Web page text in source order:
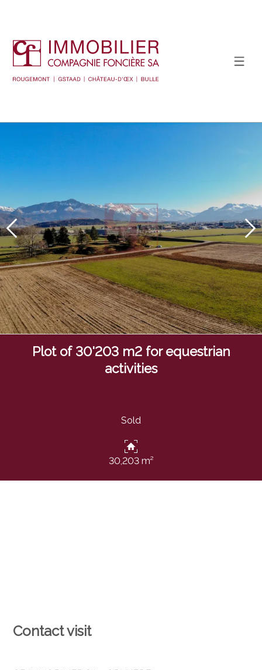
Plot of 30'203 m2 for equestrian
activities
Sold
30,203 m²
Contact visit